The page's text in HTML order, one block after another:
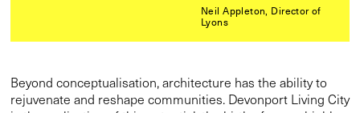
Neil Appleton, Director of
Lyons
Beyond conceptualisation, architecture has the ability to
rejuvenate and reshape communities. Devonport Living City